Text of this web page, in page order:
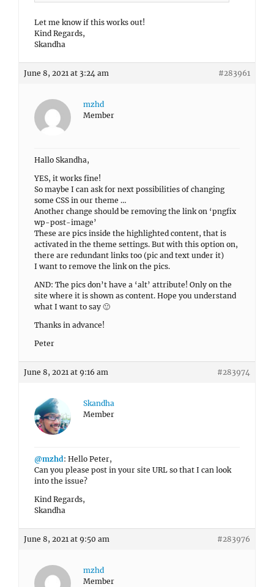
Let me know if this works out!
Kind Regards,
Skandha
June 8, 2021 at 3:24 am #283961
mzhd
Member
Hallo Skandha,
YES, it works fine!
So maybe I can ask for next possibilities of changing
some CSS in our theme …
Another change should be removing the link on ‘pngfix
wp-post-image’
These are pics inside the highlighted content, that is
activated in the theme settings. But with this option on,
there are redundant links too (pic and text under it)
I want to remove the link on the pics.
AND: The pics don’t have a ‘alt’ attribute! Only on the
site where it is shown as content. Hope you understand
what I want to say 🙂
Thanks in advance!
Peter
June 8, 2021 at 9:16 am #283974
Skandha
Member
@mzhd: Hello Peter,
Can you please post in your site URL so that I can look
into the issue?
Kind Regards,
Skandha
June 8, 2021 at 9:50 am #283976
mzhd
Member